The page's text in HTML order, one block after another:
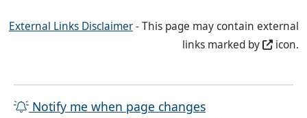
External Links Disclaimer- This page may contain external
links marked by
icon.
Notify me when page changes